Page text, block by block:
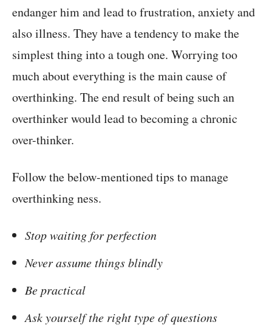
endanger him and lead to frustration, anxiety and
also illness. They have a tendency to make the
simplest thing into a tough one. Worrying too
much about everything is the main cause of
overthinking. The end result of being such an
overthinker would lead to becoming a chronic
over-thinker.
Follow the below-mentioned tips to manage
overthinking ness.
Stop waiting for perfection
Never assume things blindly
Be practical
Ask yourself the right type of questions